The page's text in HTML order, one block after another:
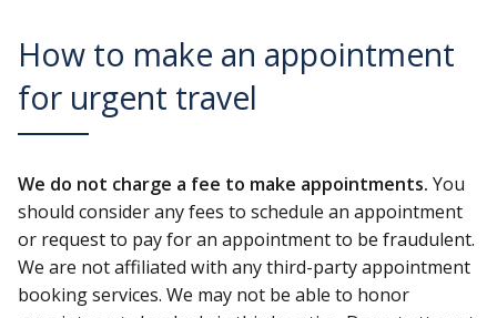
How to make an appointment
for urgent travel
We do not charge a fee to make appointments. You
should consider any fees to schedule an appointment
or request to pay for an appointment to be fraudulent.
We are not affiliated with any third-party appointment
booking services. We may not be able to honor